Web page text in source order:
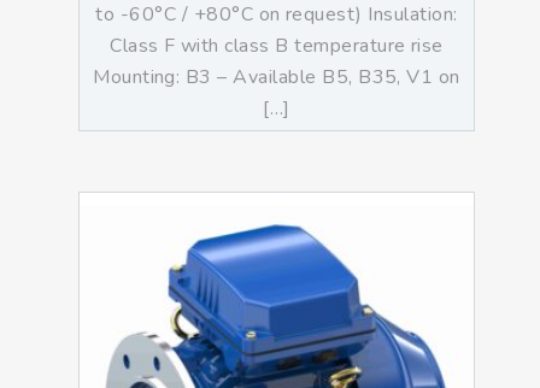
to -60°C / +80°C on request) Insulation:
Class F with class B temperature rise
Mounting: B3 – Available B5, B35, V1 on
[…]